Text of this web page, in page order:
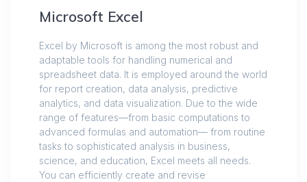
Microsoft Excel
Excel by Microsoft is among the most robust and
adaptable tools for handling numerical and
spreadsheet data. It is employed around the world
for report creation, data analysis, predictive
analytics, and data visualization. Due to the wide
range of features—from basic computations to
advanced formulas and automation— from routine
tasks to sophisticated analysis in business,
science, and education, Excel meets all needs.
You can efficiently create and revise